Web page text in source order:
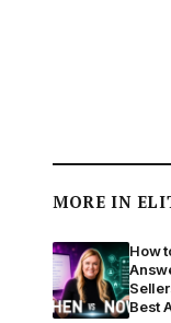
MORE IN
How
Best